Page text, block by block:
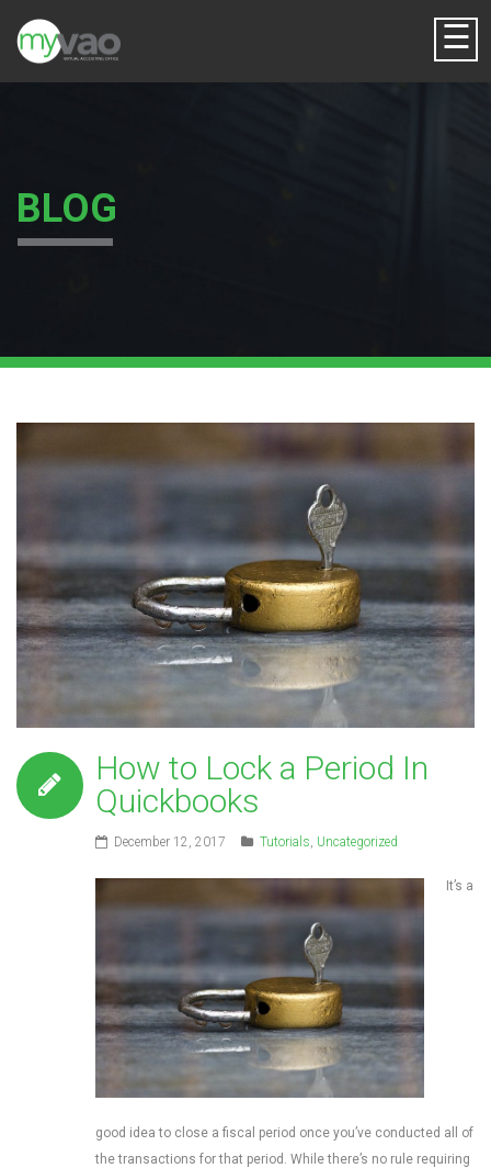
☰
BLOG
How to Lock a Period In
Quickbooks
December 12, 2017 Tutorials, Uncategorized
It’s a
good idea to close a fiscal period once you’ve conducted all of
the transactions for that period. While there’s no rule requiring